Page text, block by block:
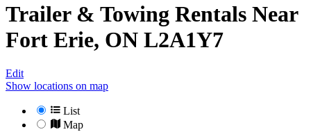
Trailer & Towing Rentals Near
Fort Erie, ON L2A1Y7
Edit
Show locations on map
List
Map